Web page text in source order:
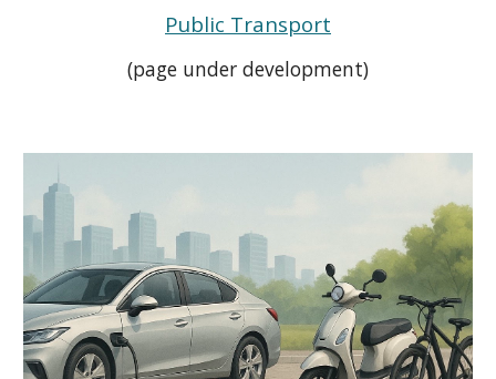
Public Transport
(page under development)